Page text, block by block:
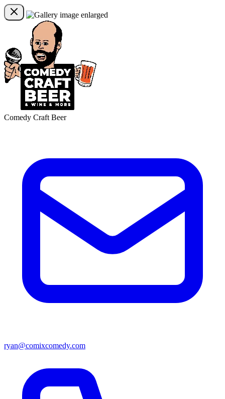
Comedy Craft Beer
ryan@comixcomedy.com